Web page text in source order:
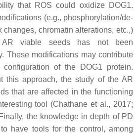
that ROS could oxidize DOG1.
(e.g., phosphorylation/de-
changes, chromatin alterations, etc.,)
viable seeds has not been
These modifications may contribute
of the DOG1 protein.
this approach, the study of the AR
that are affected in the functioning
tool (Chathane et al., 2017;
the knowledge in depth of PD
have tools for the control, among